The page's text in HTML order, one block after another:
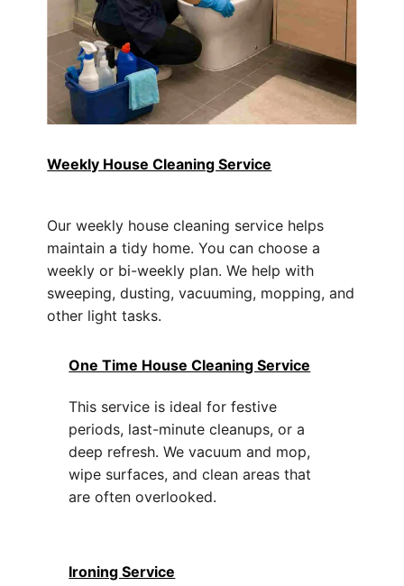
Weekly House Cleaning Service
Our weekly house cleaning service helps
maintain a tidy home. You can choose a
weekly or bi-weekly plan. We help with
sweeping, dusting, vacuuming, mopping, and
other light tasks.
One Time House Cleaning Service
This service is ideal for festive
periods, last-minute cleanups, or a
deep refresh. We vacuum and mop,
wipe surfaces, and clean areas that
are often overlooked.
Ironing Service